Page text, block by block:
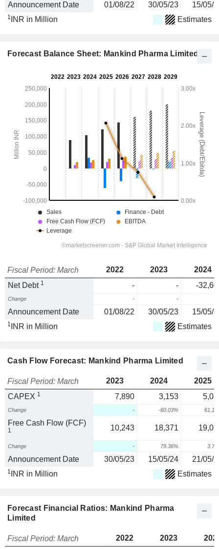
Announcement Date 01/08/22 30/05/23 15/05/
1 INR in Million Estimates
Forecast Balance Sheet: Mankind Pharma Limited
Fiscal Period: March 2022 2023
2024
Net Debt 1 - - -
Change - -
Announcement Date 01/08/22 30/05/23 15/05/
1 INR in Million Estimates
Cash Flow Forecast: Mankind Pharma Limited
Fiscal Period: March 2023 2024
2025
CAPEX 1 7,890 3,153
Change - -60.03%
Free Cash Flow (FCF)
1 10,243 18,371
Change - 79.36%
Announcement Date 30/05/23 15/05/24 21/05/
1 INR in Million Estimates
Forecast Financial Ratios: Mankind Pharma
Limited
Fiscal Period: March 2022 2023